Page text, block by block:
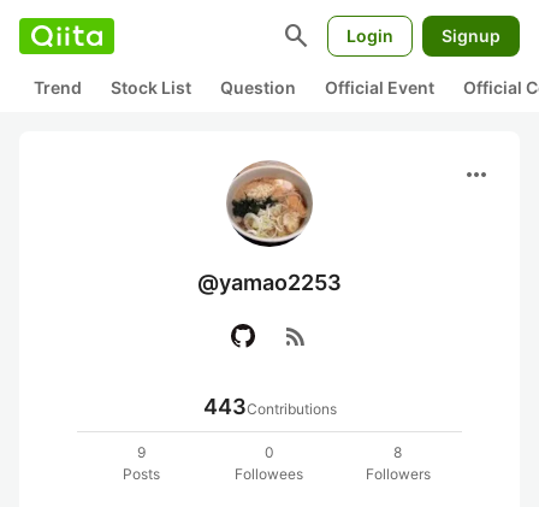
search Login Signup
Trend Stock List Question Official Event Official
more_horiz
@yamao2253
rss_feed
443Contributions
9
Posts
0
Followees
8
Followers